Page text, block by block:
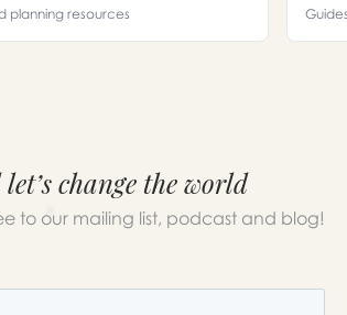
planning resources
change the world
to our mailing list, podcast and blog!